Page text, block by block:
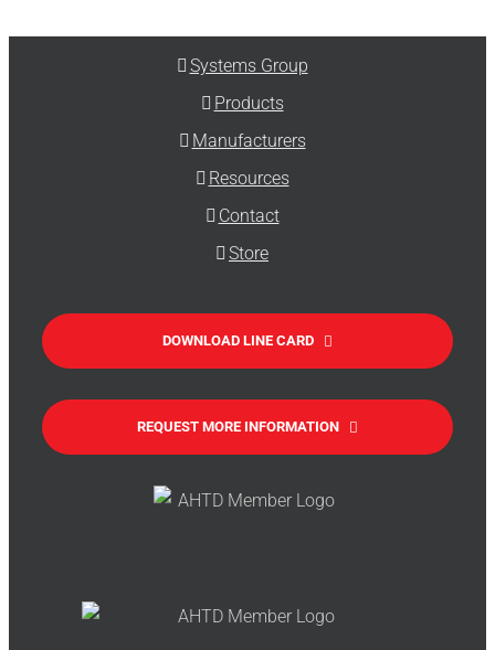
Systems Group
Products
Manufacturers
Resources
Contact
Store
DOWNLOAD LINE CARD
REQUEST MORE INFORMATION